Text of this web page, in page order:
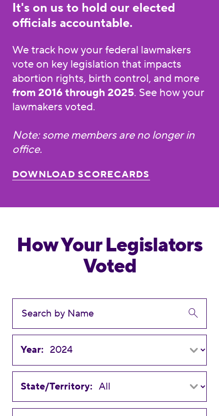
It's on us to hold our elected
officials accountable.
We track how your federal lawmakers
vote on key legislation that impacts
abortion rights, birth control, and more
from 2016 through 2025. See how your
lawmakers voted.
Note: some members are no longer in
office.
DOWNLOAD SCORECARDS
How Your Legislators
Voted
Year:
State/Territory: